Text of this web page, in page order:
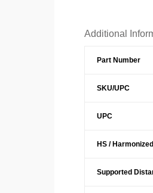
Additional
Part Number
SKU/UPC
UPC
HS /
Supported